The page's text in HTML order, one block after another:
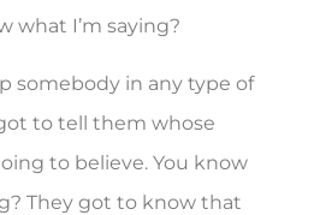
what I’m saying?
somebody in any type of
to tell them whose
to believe. You know
They got to know that